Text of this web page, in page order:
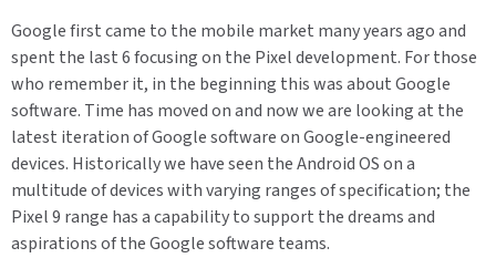
Google first came to the mobile market many years ago and
spent the last 6 focusing on the Pixel development. For those
who remember it, in the beginning this was about Google
software. Time has moved on and now we are looking at the
latest iteration of Google software on Google-engineered
devices. Historically we have seen the Android OS on a
multitude of devices with varying ranges of specification; the
Pixel 9 range has a capability to support the dreams and
aspirations of the Google software teams.